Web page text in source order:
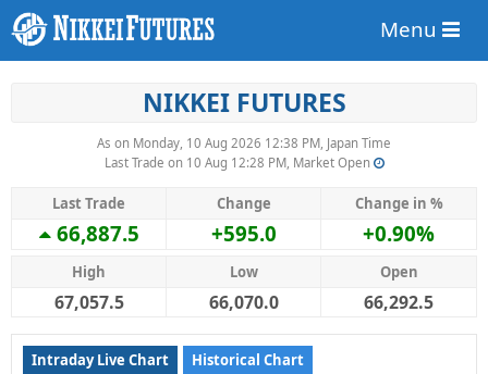
Menu
NIKKEI FUTURES
As on Monday, 10 Aug 2026 12:38 PM, Japan Time
Last Trade on 10 Aug 12:28 PM, Market Open
Last Trade Change Change in %
66,887.5 +595.0 +0.90%
High Low Open
67,057.5 66,070.0 66,292.5
Intraday Live Chart Historical Chart